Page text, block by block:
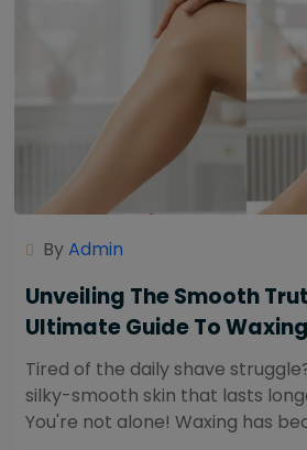
ByAdmin
Unveiling The Smooth
Ultimate Guide To
Tired of the daily shave
silky-smooth skin that lasts
You're not alone! Waxing has